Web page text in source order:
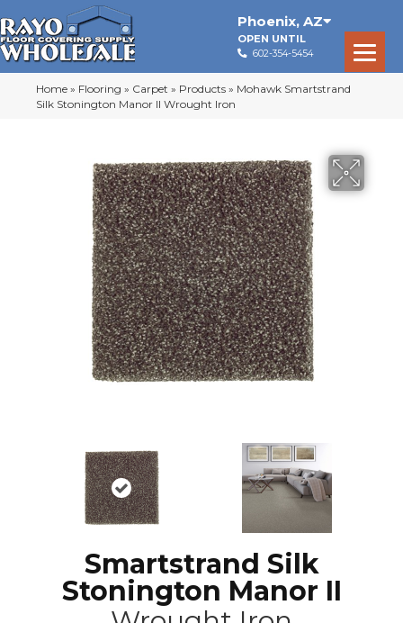
Phoenix, AZ
OPEN UNTIL
602-354-5454
Home » Flooring » Carpet » Products » Mohawk Smartstrand
Silk Stonington Manor II Wrought Iron
Smartstrand Silk
Stonington Manor II